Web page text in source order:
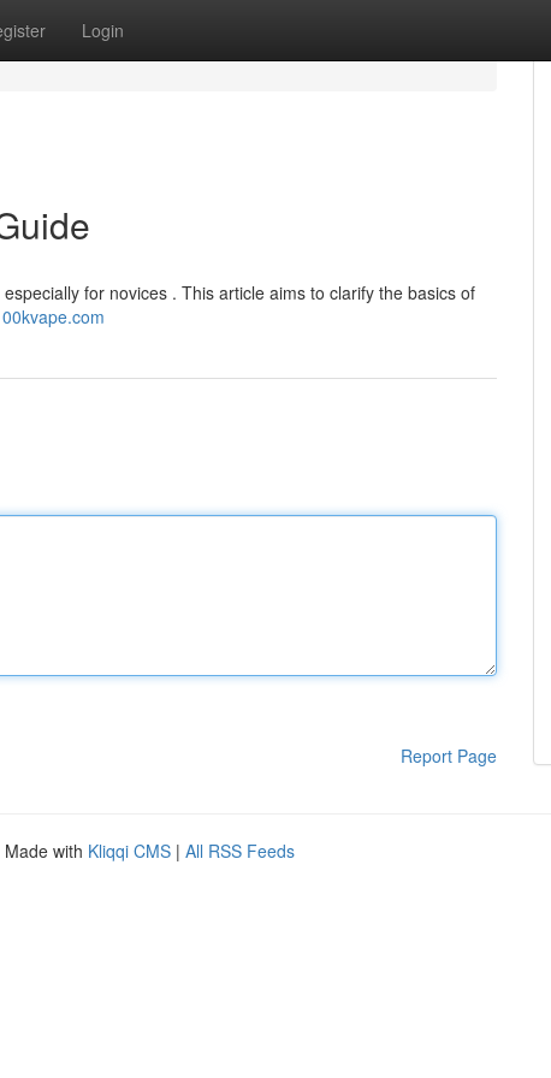
Login
for novices . This article aims to clarify the basics of
Report Page
Made with Kliqqi CMS | All RSS Feeds